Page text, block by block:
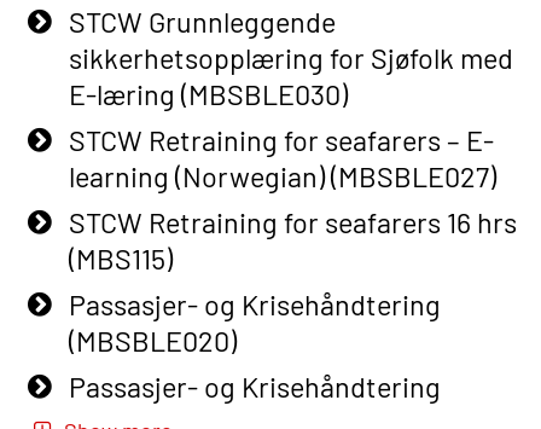
Basic Safety Training (English) – with
Adaptive E-learning (OBSBLE047)
Basic Safety Training – Refresher
Course (English) with E-learning
(OBSBLE048)
Basic Safety Training – Refresher
Course (English) (OBS1063)
Basic Safety Training – Refresher
Course (English) for emergency
response personnel with Adaptive E-
learning (OBSBLE050)
STCW Grunnleggende
sikkerhetsopplæring for Sjøfolk med
E-læring (MBSBLE030)
STCW Retraining for seafarers – E-
learning (Norwegian) (MBSBLE027)
STCW Retraining for seafarers 16 hrs
(MBS115)
Passasjer- og Krisehåndtering
(MBSBLE020)
Passasjer- og Krisehåndtering